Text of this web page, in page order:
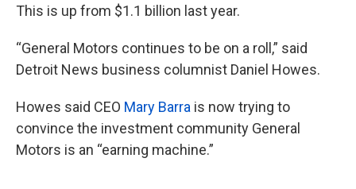
This is up from $1.1 billion last year.
“General Motors continues to be on a roll,” said
Detroit News business columnist Daniel Howes.
Howes said CEO Mary Barra is now trying to
convince the investment community General
Motors is an “earning machine.”